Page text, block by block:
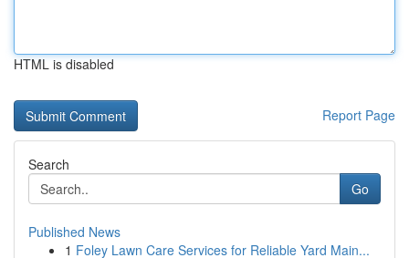
HTML is disabled
Report Page
Search
Go
Published News
1 Foley Lawn Care Services for Reliable Yard Main...